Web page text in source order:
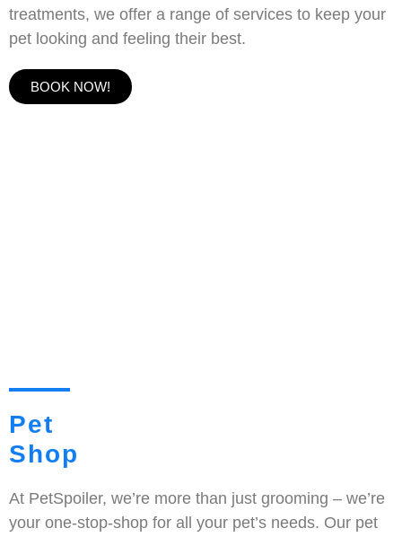
treatments, we offer a range of services to keep your
pet looking and feeling their best.
BOOK NOW!
Pet
Shop
At PetSpoiler, we’re more than just grooming – we’re
your one-stop-shop for all your pet’s needs. Our pet